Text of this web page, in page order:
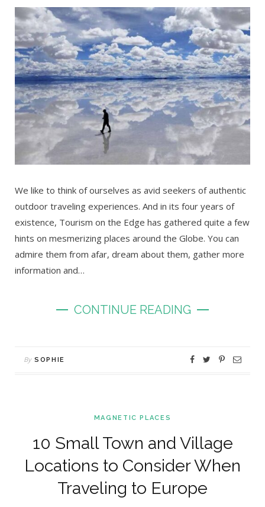
We like to think of ourselves as avid seekers of authentic
outdoor traveling experiences. And in its four years of
existence, Tourism on the Edge has gathered quite a few
hints on mesmerizing places around the Globe. You can
admire them from afar, dream about them, gather more
information and…
CONTINUE READING
By SOPHIE
MAGNETIC PLACES
10 Small Town and Village
Locations to Consider When
Traveling to Europe